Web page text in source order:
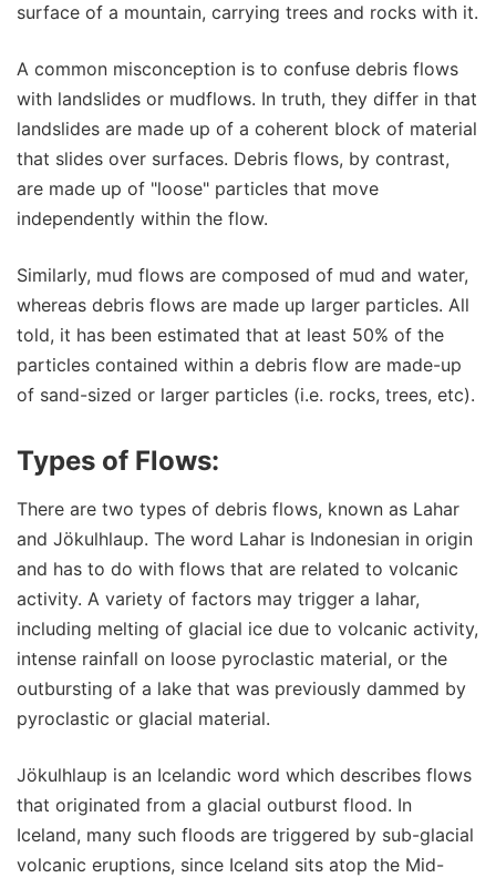
surface of a mountain, carrying trees and rocks with it.
A common misconception is to confuse debris flows
with landslides or mudflows. In truth, they differ in that
landslides are made up of a coherent block of material
that slides over surfaces. Debris flows, by contrast,
are made up of "loose" particles that move
independently within the flow.
Similarly, mud flows are composed of mud and water,
whereas debris flows are made up larger particles. All
told, it has been estimated that at least 50% of the
particles contained within a debris flow are made-up
of sand-sized or larger particles (i.e. rocks, trees, etc).
Types of Flows:
There are two types of debris flows, known as Lahar
and Jökulhlaup. The word Lahar is Indonesian in origin
and has to do with flows that are related to volcanic
activity. A variety of factors may trigger a lahar,
including melting of glacial ice due to volcanic activity,
intense rainfall on loose pyroclastic material, or the
outbursting of a lake that was previously dammed by
pyroclastic or glacial material.
Jökulhlaup is an Icelandic word which describes flows
that originated from a glacial outburst flood. In
Iceland, many such floods are triggered by sub-glacial
volcanic eruptions, since Iceland sits atop the Mid-